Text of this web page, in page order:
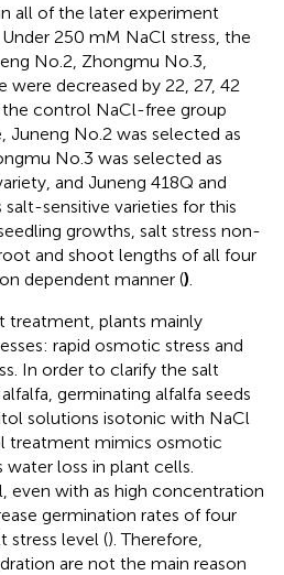
all of the later experiment
250 mM NaCl stress, the
No.2, Zhongmu No.3,
were decreased by 22, 27, 42
control NaCl-free group
Juneng No.2 was selected as
No.3 was selected as
and Juneng 418Q and
sensitive varieties for this
growths, salt stress non-
and shoot lengths of all four
dependent manner ().
treatment, plants mainly
rapid osmotic stress and
In order to clarify the salt
germinating alfalfa seeds
solutions isotonic with NaCl
treatment mimics osmotic
water loss in plant cells.
even with as high concentration
germination rates of four
stress level (). Therefore,
are not the main reason